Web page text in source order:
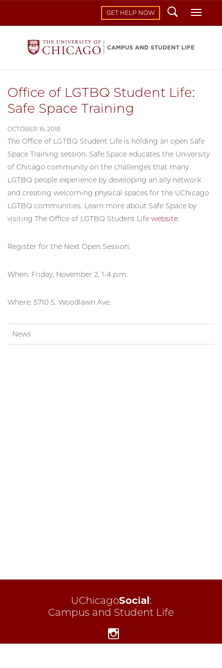
GET HELP NOW Search
Office of LGTBQ Student Life:
Safe Space Training
OCTOBER 16, 2018
The Office of LGTBQ Student Life is holding an open Safe
Space Training session. Safe Space educates the University
of Chicago community on the challenges that many
LGTBQ people experience by developing an ally network
and creating welcoming physical spaces for the UChicago
LGTBQ communities. Learn more about Safe Space by
visiting The Office of LGTBQ Student Life website.
Register for the Next Open Session:
When: Friday, November 2, 1-4 p.m.
Where: 5710 S. Woodlawn Ave.
News
UChicagoSocial:
Campus and Student Life
Instagram